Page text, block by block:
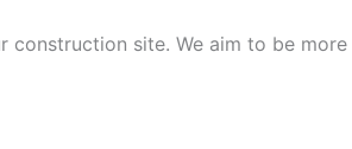
site. We aim to be